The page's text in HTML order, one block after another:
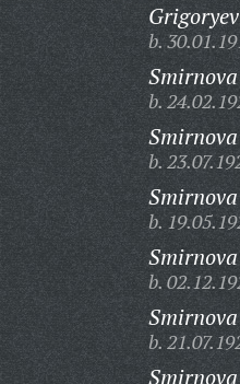
b.
b.
b.
b.
b.
b.